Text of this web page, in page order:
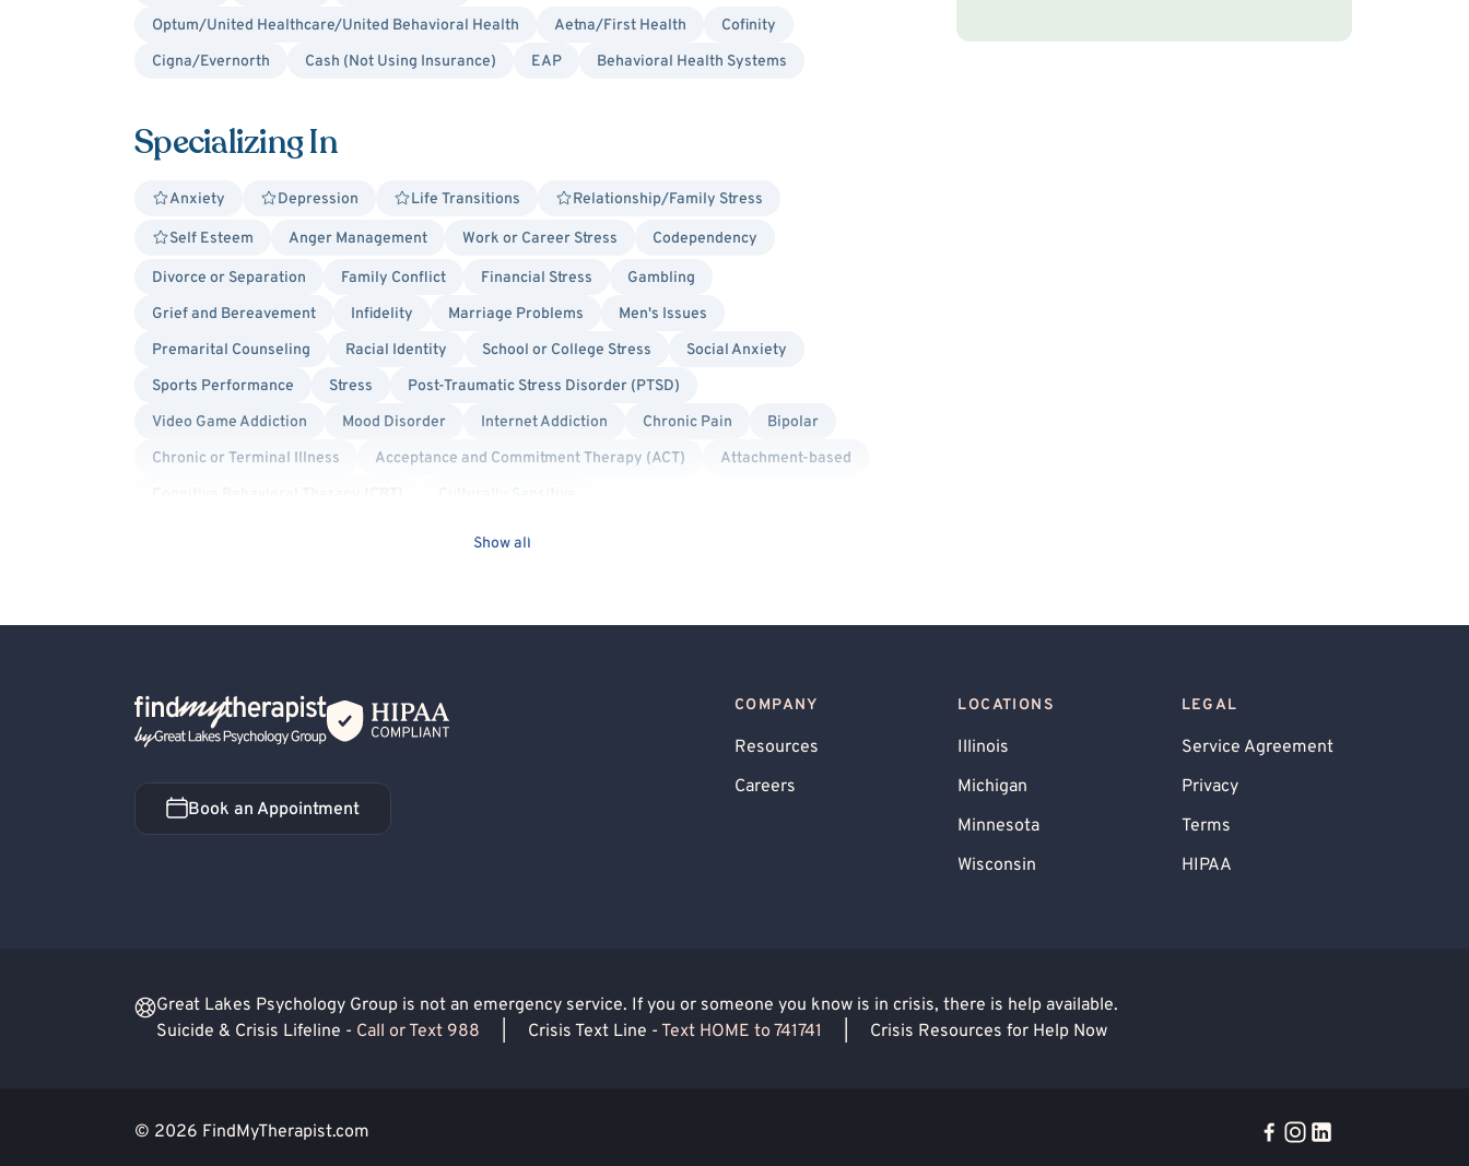
Optum/United Healthcare/United Behavioral Health
Aetna/First Health
Cofinity
Cigna/Evernorth
Cash (Not Using Insurance) EAP Behavioral Health Systems
Specializing In
Anxiety Depression Life Transitions Relationship/Family Stress
Self Esteem Anger Management Work or Career Stress Codependency
Divorce or Separation Family Conflict Financial Stress
Gambling
Grief and Bereavement
Infidelity Marriage Problems
Men's Issues
Premarital Counseling
Racial Identity School or College Stress
Social Anxiety
Sports Performance
Stress
Post-Traumatic Stress Disorder (PTSD)
Video Game Addiction
Mood Disorder Internet Addiction Chronic Pain
Bipolar
Chronic or Terminal Illness
Acceptance and Commitment Therapy (ACT)
Attachment-based
Show all
Back Home
Book an Appointment
Book an Appointment
COMPANY
Resources
Careers
LOCATIONS
Illinois
Michigan
Minnesota
Wisconsin
LEGAL
Service Agreement
Privacy
Terms
HIPAA
Great Lakes Psychology Group is not an emergency service. If you or someone you know is in crisis, there is help available.
Suicide & Crisis Lifeline - Call or Text 988 Crisis Text Line - Text HOME to 741741 Crisis Resources for Help Now
© 2026 FindMyTherapist.com